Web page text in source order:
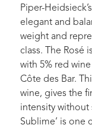
Piper-
elegant and
weight and
class. The Rosé
with 5% red
Côte des Bar.
wine, gives the
intensity without
Sublime’ is one